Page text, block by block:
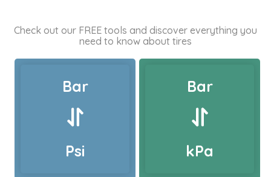
Check out our FREE tools and discover everything you
need to know about tires
Bar
Psi
Bar
kPa